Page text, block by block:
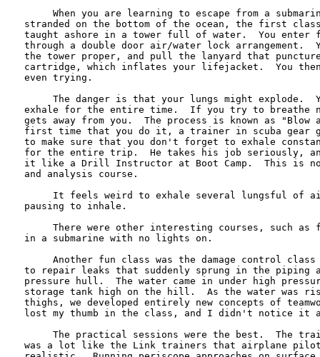
When you are learning to escape from a
stranded on the bottom of the ocean, the first
taught ashore in a tower full of water.  You enter
through a double door air/water lock arrangement.
the tower proper, and pull the lanyard that
cartridge, which inflates your lifejacket.  You
even trying.
The danger is that your lungs might explode.
exhale for the entire time.  If you try to breathe
gets away from you.  The process is known as "Blow
first time that you do it, a trainer in scuba gear
to make sure that you don't forget to exhale
for the entire trip.  He takes his job seriously, and
it like a Drill Instructor at Boot Camp.  This is
and analysis course.
It feels weird to exhale several lungsful of
pausing to inhale.
There were other interesting courses, such as
in a submarine with no lights on.
Another fun class was the damage control class
to repair leaks that suddenly sprung in the piping
pressure hull.  The water came in under high
storage tank high on the hill.  As the water was
thighs, we developed entirely new concepts of
lost my thumb in the class, and I didn't notice it
The practical sessions were the best.  The
was a lot like the Link trainers that airplane